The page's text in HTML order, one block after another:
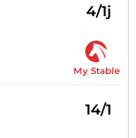
4/1j
My Stable
14/1